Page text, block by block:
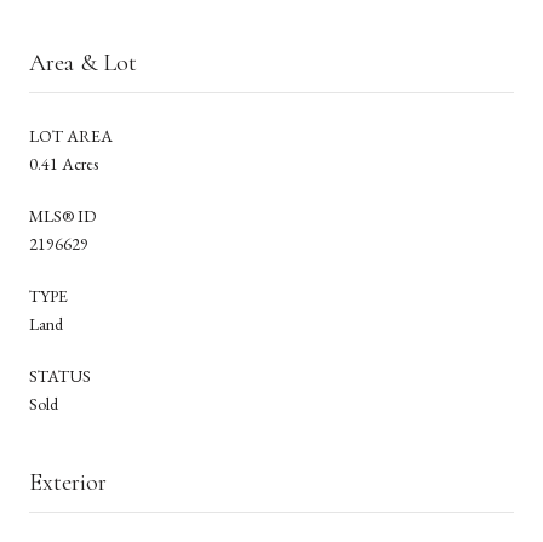
Area & Lot
LOT AREA
0.41 Acres
MLS® ID
2196629
TYPE
Land
STATUS
Sold
Exterior